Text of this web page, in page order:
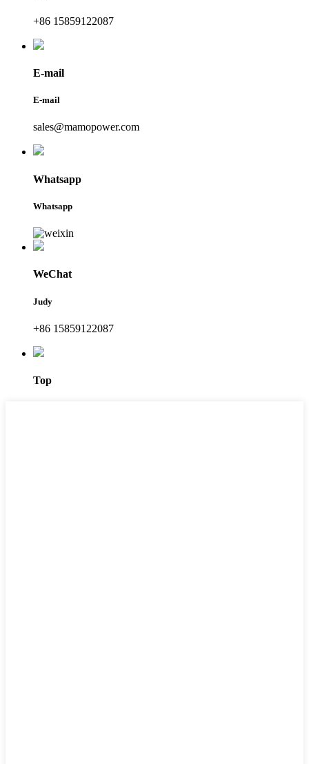
+86 15859122087
E-mail
E-mail
sales@mamopower.com
Whatsapp
Whatsapp
WeChat
Judy
+86 15859122087
Top